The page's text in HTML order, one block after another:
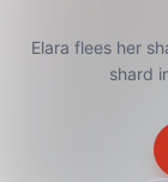
Elara flees her
shard